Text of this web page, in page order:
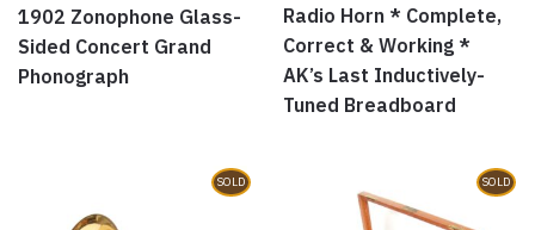
1902 Zonophone Glass-
Sided Concert Grand
Phonograph
Radio Horn * Complete,
Correct & Working *
AK’s Last Inductively-
Tuned Breadboard
SOLD SOLD